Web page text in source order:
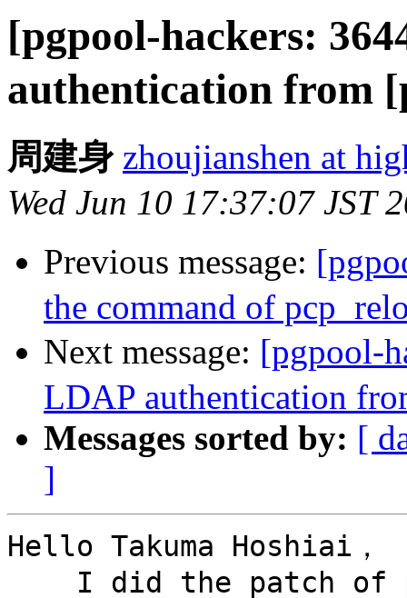
[pgpool-hackers:
authentication from
周建身 zhoujianshen at
Wed Jun 10 17:37:07 JST
Previous message:
the command of
Next message: [pgpool-
LDAP authentication
Messages sorted by: [
]
Hello Takuma Hoshiai，